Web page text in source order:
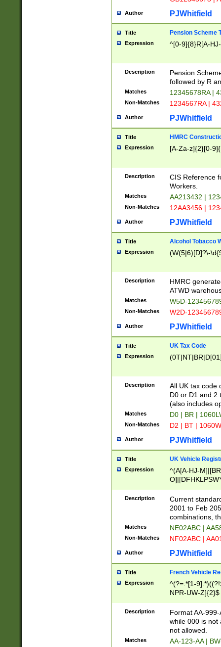
Author PJWhitfield
Title Pension Scheme
Expression ^[0-9]{8}R[A-
Description
Pension
followed by R
Matches 12345678RA |
Non-Matches 1234567RA |
Author PJWhitfield
Title HMRC
Expression [A-Za-z]{2}[0-
Description
CIS Reference
Workers.
Matches AA213432 |
Non-Matches 12AA3456 |
Author PJWhitfield
Title Alcohol Tobacco
Expression (W(5|6)[D]?\-
Description
HMRC
ATWD
Matches W5D-
Non-Matches W2D-
Author PJWhitfield
Title UK Tax Code
Expression
Description
All UK tax code
D0 or D1 and 2
(also includes
Matches D0 | BR |
Non-Matches D2 | BT |
Author PJWhitfield
Title UK Vehicle
Expression
^(A[A-HJ-
F]|)(0[02-9]|[1-
Description
Current
2001 to Feb
combinations,
Matches NE02ABC |
Non-Matches NF02ABC |
Author PJWhitfield
Title French Vehicle
Expression
^(?=.*[1-
NPR-UW-Z]{2}$
Description
Format AA-
while 000 is not
not allowed.
Matches AA-123-AA |